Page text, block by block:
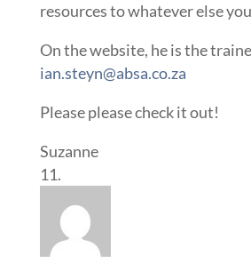
resources to whatever else
On the website, he is the
ian.steyn@absa.co.za
Please please check it out!
Suzanne